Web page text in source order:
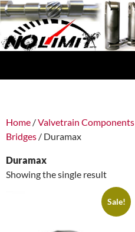
Skip
to
content
Home /Valvetrain Components
Bridges / Duramax
Duramax
Showing the single result
Sale!